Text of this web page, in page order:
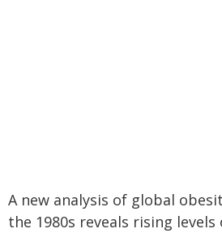
A new analysis of global
the 1980s reveals rising